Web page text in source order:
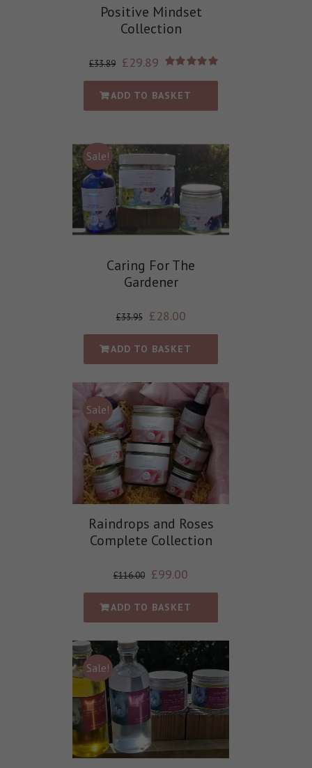
Positive Mindset
Collection
£33.89 £29.89
ADD TO BASKET
Sale!
Caring For The
Gardener
£33.95 £28.00
ADD TO BASKET
Sale!
Raindrops and Roses
Complete Collection
£116.00 £99.00
ADD TO BASKET
Sale!